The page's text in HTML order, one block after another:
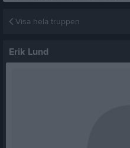
Visa hela truppen
Erik Lund